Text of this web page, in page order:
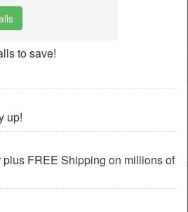
to save!
up!
FREE Shipping on millions of